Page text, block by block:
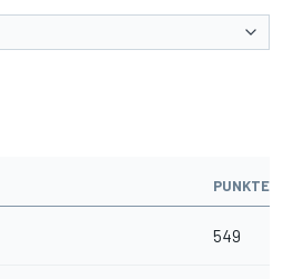
PUNKTE
549